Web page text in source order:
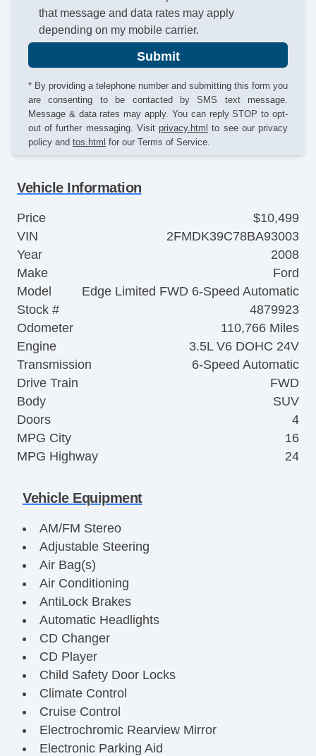
that message and data rates may apply
depending on my mobile carrier.
Submit
* By providing a telephone number and submitting this form you
are consenting to be contacted by SMS text message.
Message & data rates may apply. You can reply STOP to opt-
out of further messaging. Visit privacy.html to see our privacy
policy and tos.html for our Terms of Service.
Vehicle Information
Price
$10,499
VIN
2FMDK39C78BA93003
Year
2008
Make
Ford
Model
Edge Limited FWD 6-Speed Automatic
Stock #
4879923
Odometer
110,766 Miles
Engine
3.5L V6 DOHC 24V
Transmission
6-Speed Automatic
Drive Train
FWD
Body
SUV
Doors
4
MPG City
16
MPG Highway
24
Vehicle Equipment
AM/FM Stereo
Adjustable Steering
Air Bag(s)
Air Conditioning
AntiLock Brakes
Automatic Headlights
CD Changer
CD Player
Child Safety Door Locks
Climate Control
Cruise Control
Electrochromic Rearview Mirror
Electronic Parking Aid